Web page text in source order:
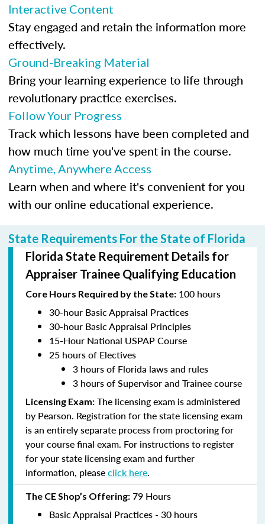
Interactive Content
Stay engaged and retain the information more
effectively.
Ground-Breaking Material
Bring your learning experience to life through
revolutionary practice exercises.
Follow Your Progress
Track which lessons have been completed and
how much time you've spent in the course.
Anytime, Anywhere Access
Learn when and where it's convenient for you
with our online educational experience.
State Requirements For the State of Florida
Florida State Requirement Details for
Appraiser Trainee Qualifying Education
Core Hours Required by the State: 100 hours
30-hour Basic Appraisal Practices
30-hour Basic Appraisal Principles
15-Hour National USPAP Course
25 hours of Electives
3 hours of Florida laws and rules
3 hours of Supervisor and Trainee course
Licensing Exam: The licensing exam is administered
by Pearson. Registration for the state licensing exam
is an entirely separate process from proctoring for
your course final exam. For instructions to register
for your state licensing exam and further
information, pleaseclick here.
The CE Shop’s Offering: 79 Hours
Basic Appraisal Practices - 30 hours